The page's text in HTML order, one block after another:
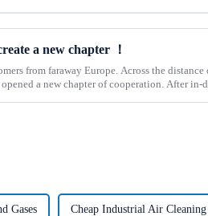
a new chapter ！
from faraway Europe. Across the distance
a new chapter of cooperation. After in-
Gases Cheap Industrial Air